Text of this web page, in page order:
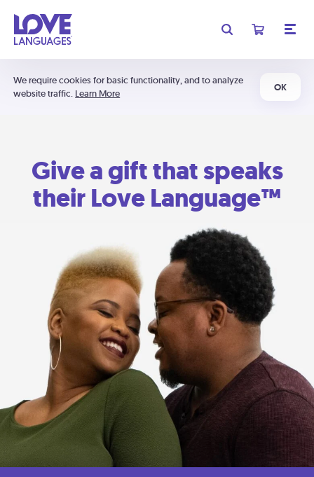
We require cookies for basic functionality, and to analyze
website traffic. Learn More
OK
Give a gift that speaks
their Love Language™